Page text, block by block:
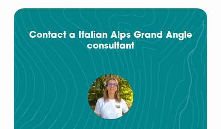
Contact a Italian Alps Grand Angle
consultant